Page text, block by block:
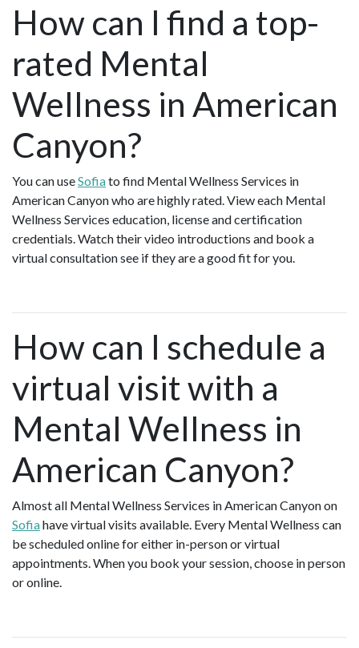
How can I find a top-
rated Mental
Wellness in American
Canyon?
You can useSofiato find Mental Wellness Services in
American Canyon who are highly rated. View each Mental
Wellness Services education, license and certification
credentials. Watch their video introductions and book a
virtual consultation see if they are a good fit for you.
How can I schedule a
virtual visit with a
Mental Wellness in
American Canyon?
Almost all Mental Wellness Services in American Canyon on
Sofiahave virtual visits available. Every Mental Wellness can
be scheduled online for either in-person or virtual
appointments. When you book your session, choose in person
or online.